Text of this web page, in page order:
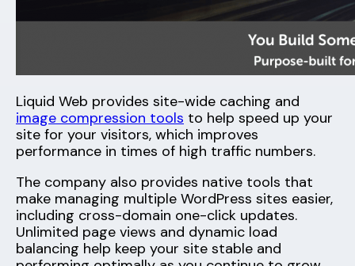
Liquid Web provides site-wide caching and
image compression tools to help speed up your
site for your visitors, which improves
performance in times of high traffic numbers.
The company also provides native tools that
make managing multiple WordPress sites easier,
including cross-domain one-click updates.
Unlimited page views and dynamic load
balancing help keep your site stable and